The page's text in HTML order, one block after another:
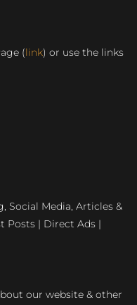
(link) or use the links
Social Media, Articles &
Posts | Direct Ads |
our website & other